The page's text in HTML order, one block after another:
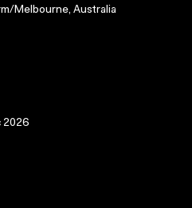
Melbourne, Australia
2026